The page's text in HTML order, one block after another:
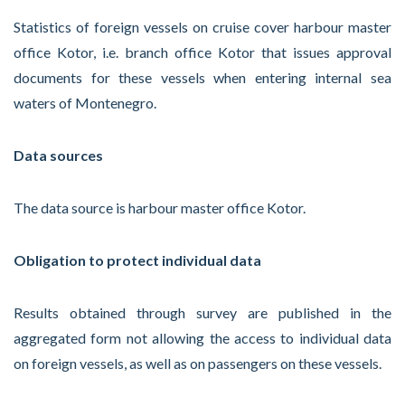
Statistics of foreign vessels on cruise cover harbour master
office Kotor, i.e. branch office Kotor that issues approval
documents for these vessels when entering internal sea
waters of Montenegro.
Data sources
The data source is harbour master office Kotor.
Obligation to protect individual data
Results obtained through survey are published in the
aggregated form not allowing the access to individual data
on foreign vessels, as well as on passengers on these vessels.